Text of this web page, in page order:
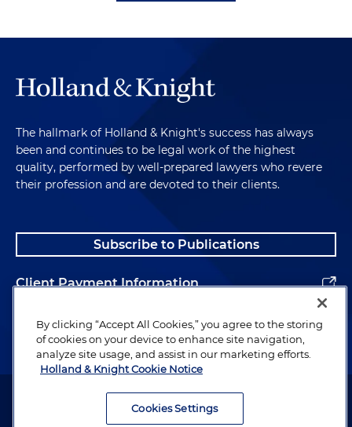
The hallmark of Holland & Knight's success has always
been and continues to be legal work of the highest
quality, performed by well-prepared lawyers who revere
their profession and are devoted to their clients.
Subscribe to Publications
Client Payment Information
Alumni
Attorney Advertising. Copyright © 1996–2026 Holland & Knight LLP.
By clicking “Accept All Cookies,” you agree to the storing
of cookies on your device to enhance site navigation,
analyze site usage, and assist in our marketing efforts.
Holland & Knight Cookie Notice
Cookies Settings